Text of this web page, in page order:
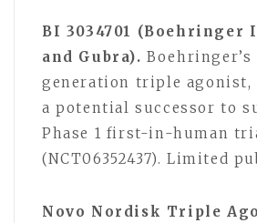
BI 3034701 (Boehringer
and Gubra). Boehringer’s
generation triple agonist,
a potential successor to
Phase 1 first-in-human
(NCT06352437). Limited
Novo Nordisk Triple